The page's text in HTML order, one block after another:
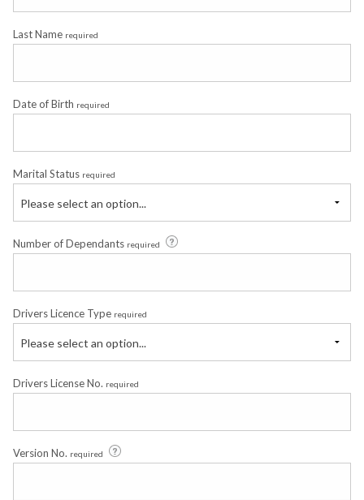
Last Name required
Date of Birth required
Marital Status required
Please select an option...
Number of Dependants required
Drivers Licence Type required
Please select an option...
Drivers License No. required
Version No. required